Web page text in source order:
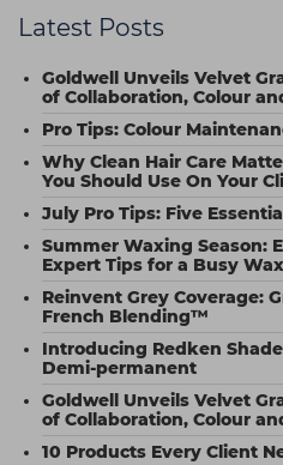
Latest Posts
Goldwell Unveils Velvet
of Collaboration, Colour
Pro Tips: Colour
Why Clean Hair Care
You Should Use On Your
July Pro Tips: Five
Summer Waxing Season:
Expert Tips for a Busy
Reinvent Grey Coverage:
French Blending™
Introducing Redken
Demi-permanent
Goldwell Unveils Velvet
of Collaboration, Colour
10 Products Every Client